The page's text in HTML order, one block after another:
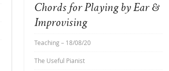
Chords for Playing by Ear &
Improvising
Teaching– 18/08/20
The Useful Pianist